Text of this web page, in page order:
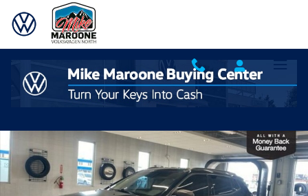
Skip to main content
Used 2020 Jeep Compass Trailhawk 4x4 SUV Photo 1 of 30